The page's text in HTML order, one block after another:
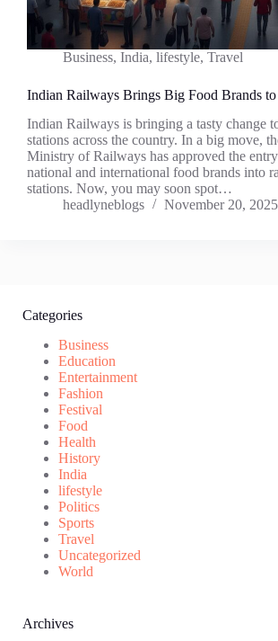
Business, India, lifestyle, Travel
Indian Railways Brings Big Food Brands to
Indian Railways is bringing a tasty change
stations across the country. In a big move,
Ministry of Railways has approved the
national and international food brands into
stations. Now, you may soon spot…
headlyneblogs
November 20, 2025
Categories
Business
Education
Entertainment
Fashion
Festival
Food
Health
History
India
lifestyle
Politics
Sports
Travel
Uncategorized
World
Archives